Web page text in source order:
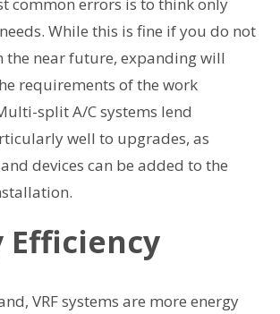
common errors is to think only
While this is fine if you do not
the near future, expanding will
requirements of the work
split A/C systems lend
well to upgrades, as
devices can be added to the
Efficiency
VRF systems are more energy